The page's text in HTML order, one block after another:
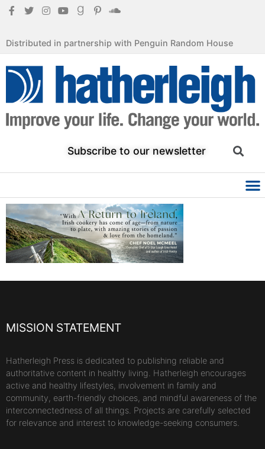
Distributed in partnership with Penguin Random House
Subscribe to our newsletter
MISSION STATEMENT
Hatherleigh Press is dedicated to publishing reliable and
authoritative content in healthy living. Hatherleigh encourages
active and healthy lifestyles, involvement in family and
community, earth-friendly choices, and mindful awareness of the
interconnectedness of all things. Projects are carefully selected
for relevance and interest to knowledge-seeking consumers.